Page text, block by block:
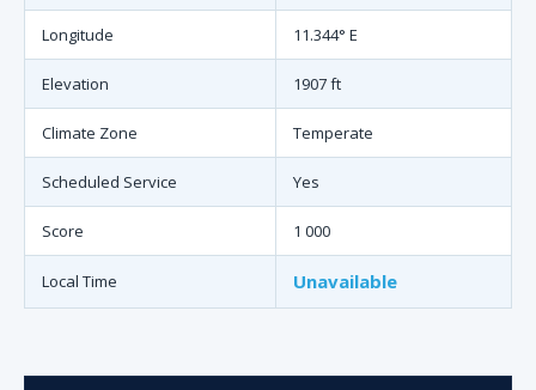
Longitude 11.344° E
Elevation 1907 ft
Climate Zone Temperate
Scheduled Service Yes
Score 1 000
Local Time Unavailable